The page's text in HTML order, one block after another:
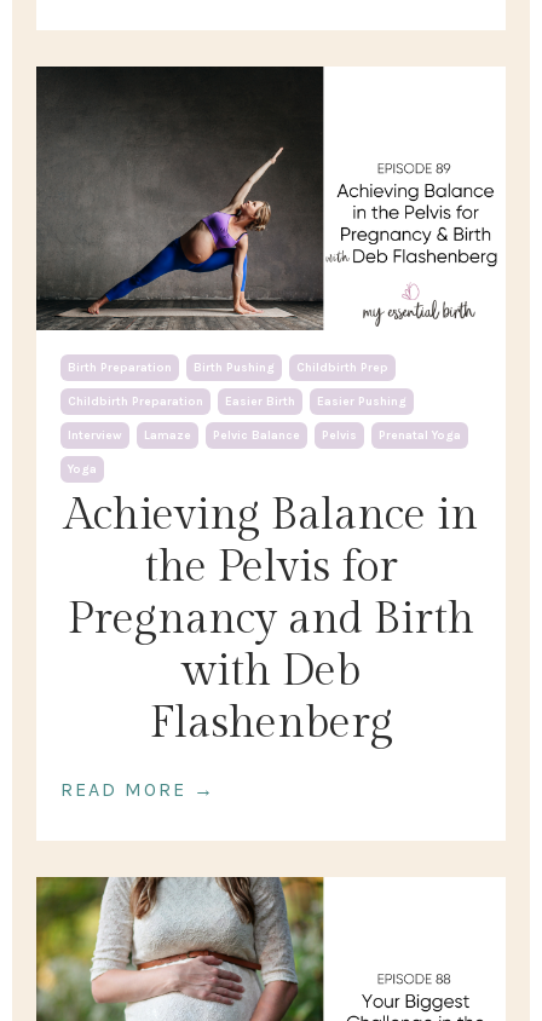
Achieving Balance in
the Pelvis for
Pregnancy and Birth
with Deb
Flashenberg
Birth Preparation Birth Pushing Childbirth Prep
Childbirth Preparation Easier Birth Easier Pushing
Interview Lamaze Pelvic Balance Pelvis Prenatal Yoga
Yoga
READ MORE →